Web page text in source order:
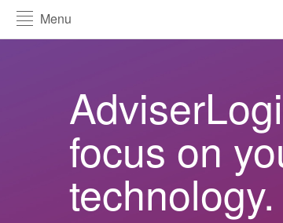
Menu
focus on
technology.